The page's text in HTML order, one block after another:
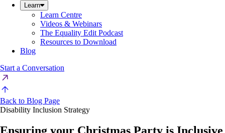
Learn
Learn Centre
Videos & Webinars
The Equality Edit Podcast
Resources to Download
Blog
Start a Conversation
Back to Blog Page
Disability Inclusion Strategy